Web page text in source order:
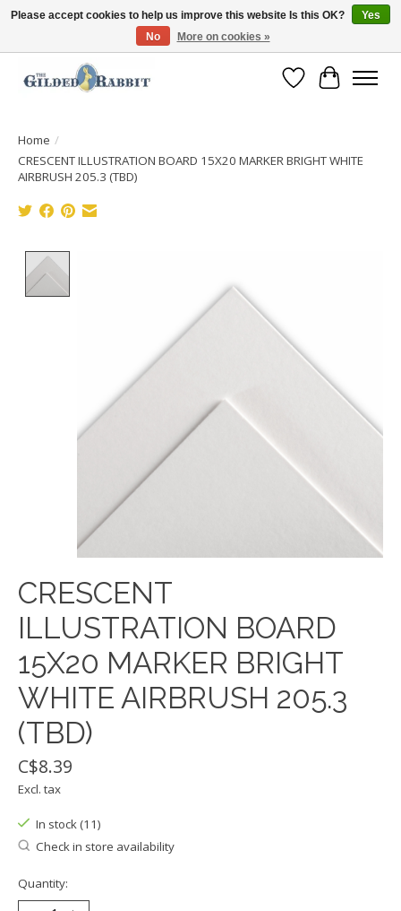
Free Shipping with Orders $250 or more!
Wish List
Cart
Home /
CRESCENT ILLUSTRATION BOARD 15X20 MARKER BRIGHT WHITE
AIRBRUSH 205.3 (TBD)
CRESCENT
ILLUSTRATION BOARD
15X20 MARKER BRIGHT
WHITE AIRBRUSH 205.3
(TBD)
C$8.39
Excl. tax
In stock (11)
Check in store availability
Quantity:
Please accept cookies to help us improve this website Is this OK?
Yes
No
More on cookies »